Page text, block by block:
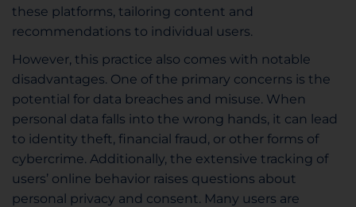
these platforms, tailoring content and
recommendations to individual users.
However, this practice also comes with notable
disadvantages. One of the primary concerns is the
potential for data breaches and misuse. When
personal data falls into the wrong hands, it can lead
to identity theft, financial fraud, or other forms of
cybercrime. Additionally, the extensive tracking of
users’ online behavior raises questions about
personal privacy and consent. Many users are